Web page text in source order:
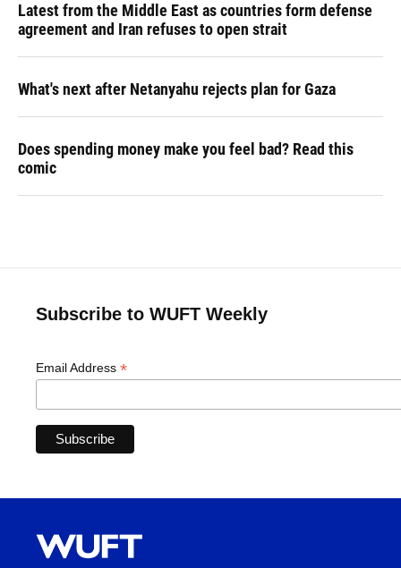
Latest from the Middle East as countries form defense
agreement and Iran refuses to open strait
What's next after Netanyahu rejects plan for Gaza
Does spending money make you feel bad? Read this
comic
Subscribe to WUFT Weekly
Email Address *